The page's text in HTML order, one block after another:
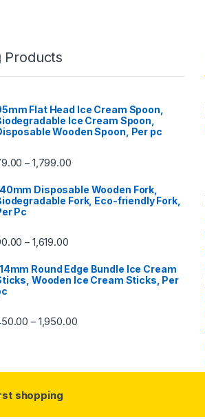
Products
Flat Head Ice Cream Spoon,
Ice Cream Spoon,
Wooden Spoon, Per pc
– 1,799.00
Disposable Wooden Fork,
Fork, Eco-friendly Fork,
Pc
– 1,619.00
Round Edge Bundle Ice Cream
Wooden Ice Cream Sticks, Per
– 1,950.00
shopping